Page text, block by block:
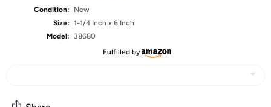
Condition:
New
Size: 1-1/4 Inch x 6 Inch
Model:
38680
Fulfilled by